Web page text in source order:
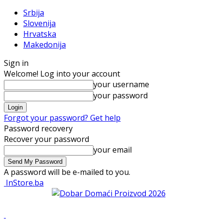
Srbija
Slovenija
Hrvatska
Makedonija
Sign in
Welcome! Log into your account
your username
your password
Forgot your password? Get help
Password recovery
Recover your password
your email
A password will be e-mailed to you.
InStore.ba